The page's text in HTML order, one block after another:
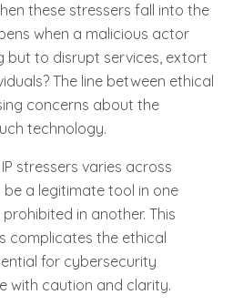
these stressers fall into the
when a malicious actor
but to disrupt services, extort
The line between ethical
concerns about the
technology.
stressers varies across
a legitimate tool in one
in another. This
complicates the ethical
for cybersecurity
with caution and clarity.